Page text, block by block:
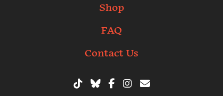
Shop
FAQ
Contact Us